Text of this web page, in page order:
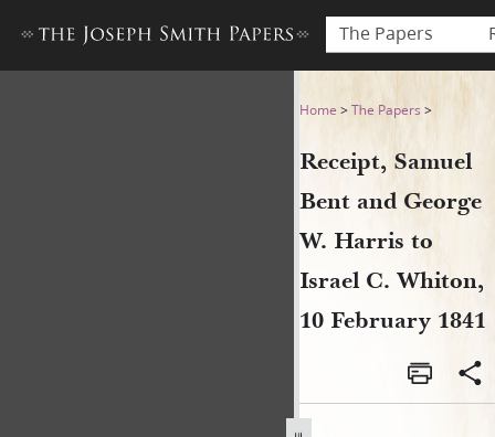
The Papers
Receipt, Samuel Bent and
Home >The Papers >
Receipt, Samuel
Bent and George
W. Harris to
Israel C. Whiton,
10 February 1841